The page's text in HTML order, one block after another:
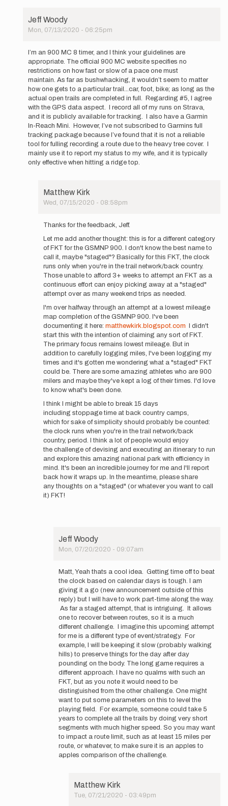
Jeff Woody
Mon, 07/13/2020 - 06:25pm
This
intrigued…
I’m an 900 MC 8 timer, and I think your guidelines are
appropriate. The official 900 MC website specifies no
restrictions on how fast or slow of a pace one must
maintain. As far as bushwhacking, it wouldn’t seem to matter
how one gets to a particular trail...car, foot, bike; as long as the
actual open trails are completed in full. Regarding #5, I agree
with the GPS data aspect. I record all of my runs on Strava,
and it is publicly available for tracking. I also have a Garmin
In-Reach Mini. However, I’ve not subscribed to Garmins full
tracking package because I’ve found that it is not a reliable
tool for fulling recording a route due to the heavy tree cover. I
mainly use it to report my status to my wife, and it is typically
only effective when hitting a ridge top.
Matthew Kirk
Wed, 07/15/2020 - 08:58pm
I’m
an
900
MC
8
timer,
and
Jeff
Thanks for the feedback, Jeff.
Let me add another thought: this is for a different category
of FKT for the GSMNP 900. I don't know the best name to
call it, maybe "staged"? Basically for this FKT, the clock
runs only when you're in the trail network/back country.
Those unable to afford 3+ weeks to attempt an FKT as a
continuous effort can enjoy picking away at a "staged"
attempt over as many weekend trips as needed.
I'm over halfway through an attempt at a lowest mileage
map completion of the GSMNP 900. I've been
documenting it here: matthewkirk.blogspot.com I didn't
start this with the intention of claiming any sort of FKT.
The primary focus remains lowest mileage. But in
addition to carefully logging miles, I've been logging my
times and it's gotten me wondering what a "staged" FKT
could be. There are some amazing athletes who are 900
milers and maybe they've kept a log of their times. I'd love
to know what's been done.
I think I might be able to break 15 days
including stoppage time at back country camps,
which for sake of simplicity should probably be counted:
the clock runs when you're in the trail network/back
country, period. I think a lot of people would enjoy
the challenge of devising and executing an itinerary to run
and explore this amazing national park with efficiency in
mind. It's been an incredible journey for me and I'll report
back how it wraps up. In the meantime, please share
any thoughts on a "staged" (or whatever you want to call
it) FKT!
Jeff Woody
Mon, 07/20/2020 - 09:07am
for
the
Matt, Yeah thats a cool idea. Getting time off to beat
the clock based on calendar days is tough. I am
giving it a go (new announcement outside of this
reply) but I will have to work part-time along the way.
As far a staged attempt, that is intriguing. It allows
one to recover between routes, so it is a much
different challenge. I imagine this upcoming attempt
for me is a different type of event/strategy. For
example, I will be keeping it slow (probably walking
hills) to preserve things for the day after day
pounding on the body. The long game requires a
different approach. I have no qualms with such an
FKT, but as you note it would need to be
distinguished from the other challenge. One might
want to put some parameters on this to level the
playing field. For example, someone could take 5
years to complete all the trails by doing very short
segments with much higher speed. So you may want
to impact a route limit, such as at least 15 miles per
route, or whatever, to make sure it is an apples to
apples comparison of the challenge.
Matthew Kirk
Tue, 07/21/2020 - 03:49pm